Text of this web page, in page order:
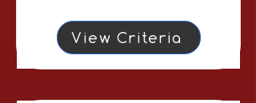
View Criteria